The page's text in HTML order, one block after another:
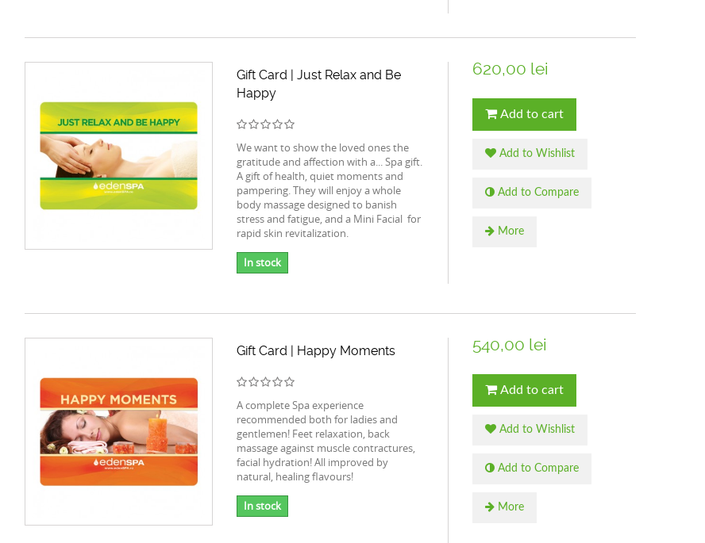
Gift Card | Just Relax and Be
Happy
We want to show the loved ones the
gratitude and affection with a... Spa gift.
A gift of health, quiet moments and
pampering. They will enjoy a whole
body massage designed to banish
stress and fatigue, and a Mini Facial for
rapid skin revitalization.
In stock
620,00 lei
Add to cart
Add to Wishlist
Add to Compare
More
Gift Card | Happy Moments
A complete Spa experience
recommended both for ladies and
gentlemen! Feet relaxation, back
massage against muscle contractures,
facial hydration! All improved by
natural, healing flavours!
In stock
540,00 lei
Add to cart
Add to Wishlist
Add to Compare
More